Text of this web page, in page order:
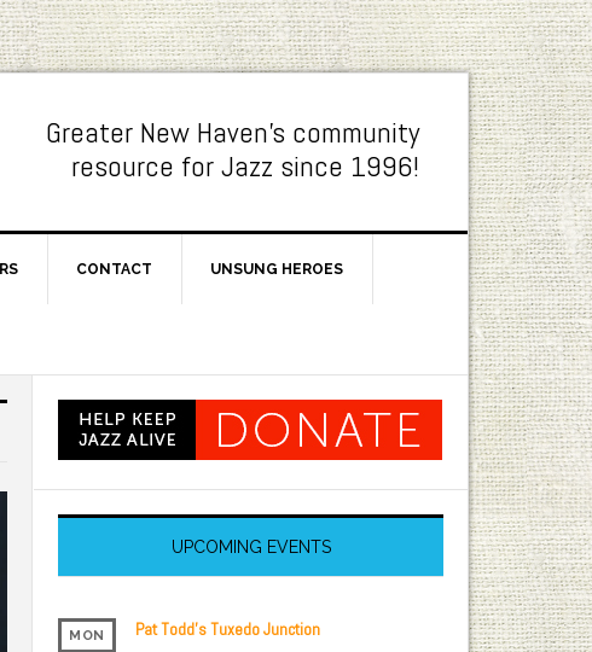
Greater New Haven's community
resource for Jazz since 1996!
CONTACT UNSUNG HEROES
UPCOMING EVENTS
MON Pat Todd’s Tuxedo Junction